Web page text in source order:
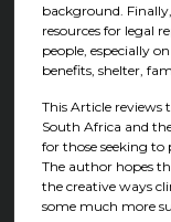
background.
resources for legal
people, especially
benefits, shelter,
This Article reviews
South Africa and
for those seeking to
The author hopes
the creative ways
some much more